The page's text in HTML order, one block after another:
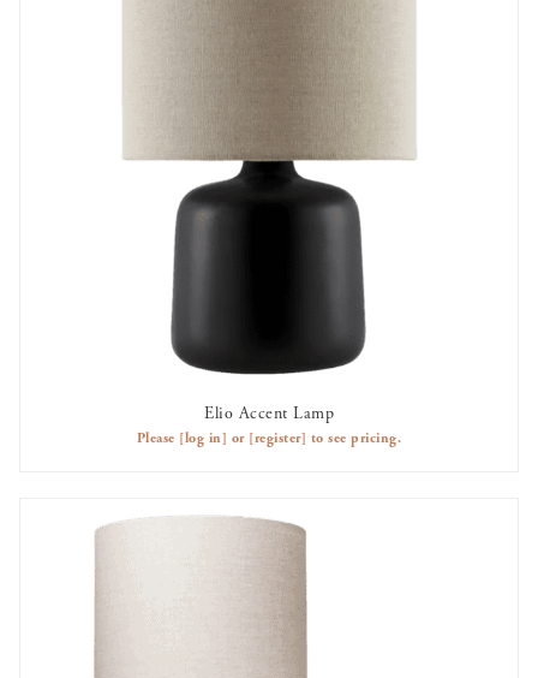
AVAILABLE TO RENT
Elio Accent Lamp
Please [log in] or [register] to see pricing.